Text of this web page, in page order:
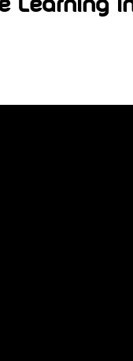
Learning